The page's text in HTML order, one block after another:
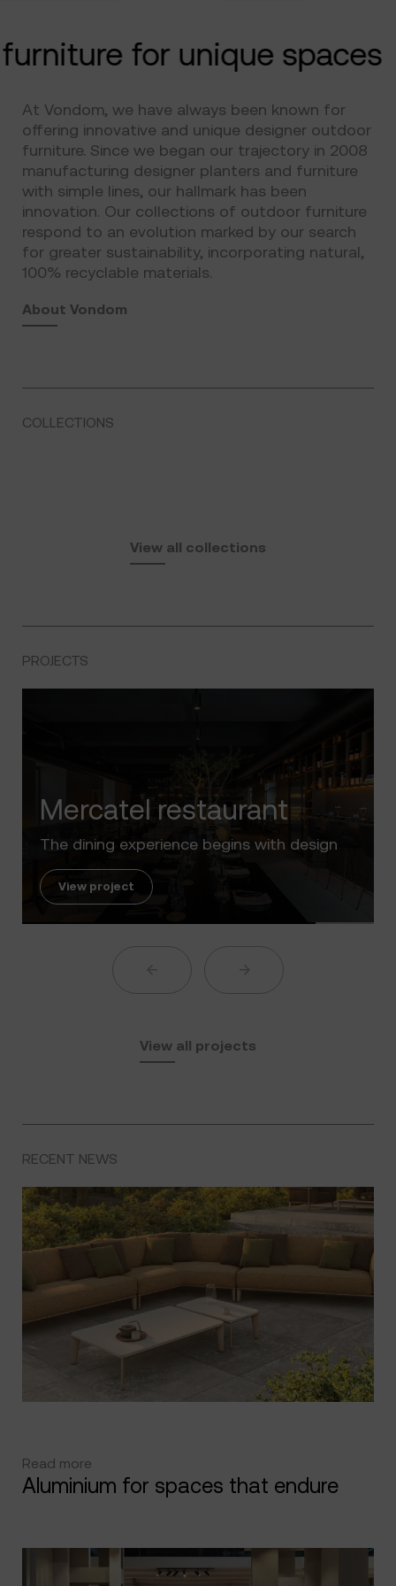
for unique spaces
At Vondom, we have always been known for
offering innovative and unique designer outdoor
furniture. Since we began our trajectory in 2008
manufacturing designer planters and furniture
with simple lines, our hallmark has been
innovation. Our collections of outdoor furniture
respond to an evolution marked by our search
for greater sustainability, incorporating natural,
100% recyclable materials.
About Vondom
COLLECTIONS
by Ramón Esteve
View all collections
PROJECTS
Villa Zero
Luxury in the 'Golden Mile' of the
Sol
View project
View all projects
RECENT NEWS
Aluminium for spaces that endure
Read more